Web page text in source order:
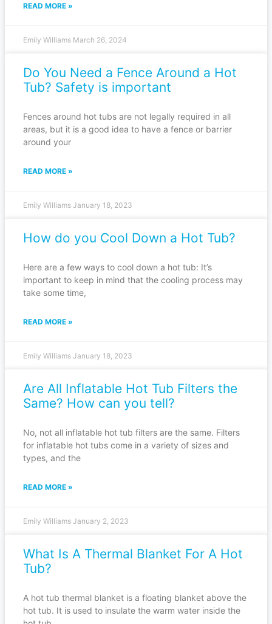
READ MORE »
Emily Williams March 26, 2024
Do You Need a Fence Around a Hot
Tub? Safety is important
Fences around hot tubs are not legally required in all
areas, but it is a good idea to have a fence or barrier
around your
READ MORE »
Emily Williams January 18, 2023
How do you Cool Down a Hot Tub?
Here are a few ways to cool down a hot tub: It’s
important to keep in mind that the cooling process may
take some time,
READ MORE »
Emily Williams January 18, 2023
Are All Inflatable Hot Tub Filters the
Same? How can you tell?
No, not all inflatable hot tub filters are the same. Filters
for inflatable hot tubs come in a variety of sizes and
types, and the
READ MORE »
Emily Williams January 2, 2023
What Is A Thermal Blanket For A Hot
Tub?
A hot tub thermal blanket is a floating blanket above the
hot tub. It is used to insulate the warm water inside the